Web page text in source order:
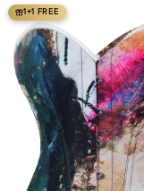
1+1 FREE